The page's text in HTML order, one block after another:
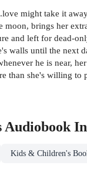
might take it
moon, brings her
and left for dead-
walls until the next
he is near,
than she's willing to
AudiobookIn
Kids & Children's